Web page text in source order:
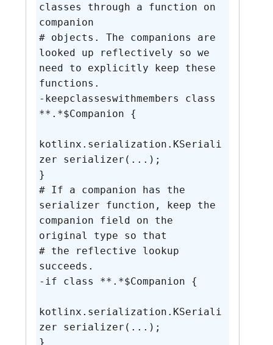
classes through a function on
companion
# objects. The companions are
looked up reflectively so we
need to explicitly keep these
functions.
-keepclasseswithmembers class
**.*$Companion {
kotlinx.serialization.KSeriali
zer serializer(...);
}
# If a companion has the
serializer function, keep the
companion field on the
original type so that
# the reflective lookup
succeeds.
-if class **.*$Companion {
kotlinx.serialization.KSeriali
zer serializer(...);
}